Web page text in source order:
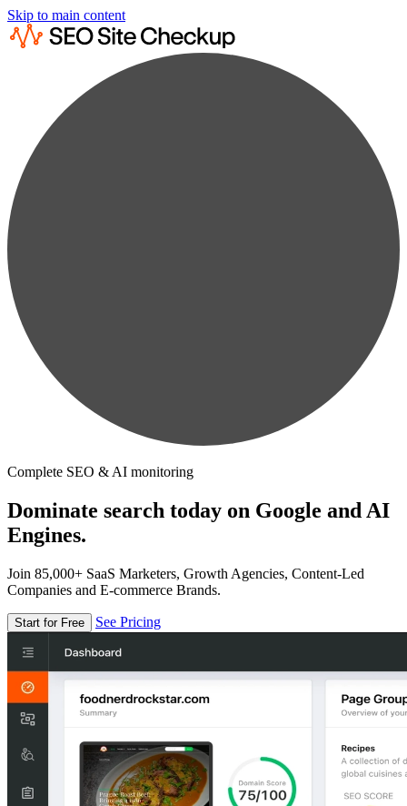
Skip to main content
Complete SEO & AI monitoring
Dominate search today on Google and AI
Engines.
Join 85,000+ SaaS Marketers, Growth Agencies, Content-Led
Companies and E-commerce Brands.
Start for Free See Pricing